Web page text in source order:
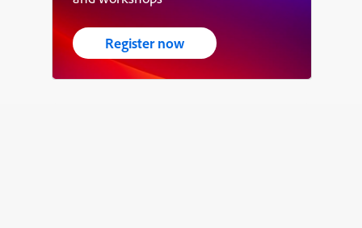
Register now